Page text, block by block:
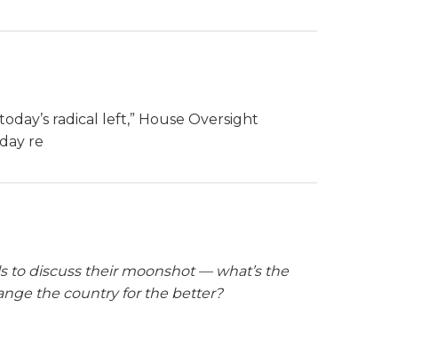
radical left,” House Oversight
re
to discuss their moonshot — what’s the
the country for the better?